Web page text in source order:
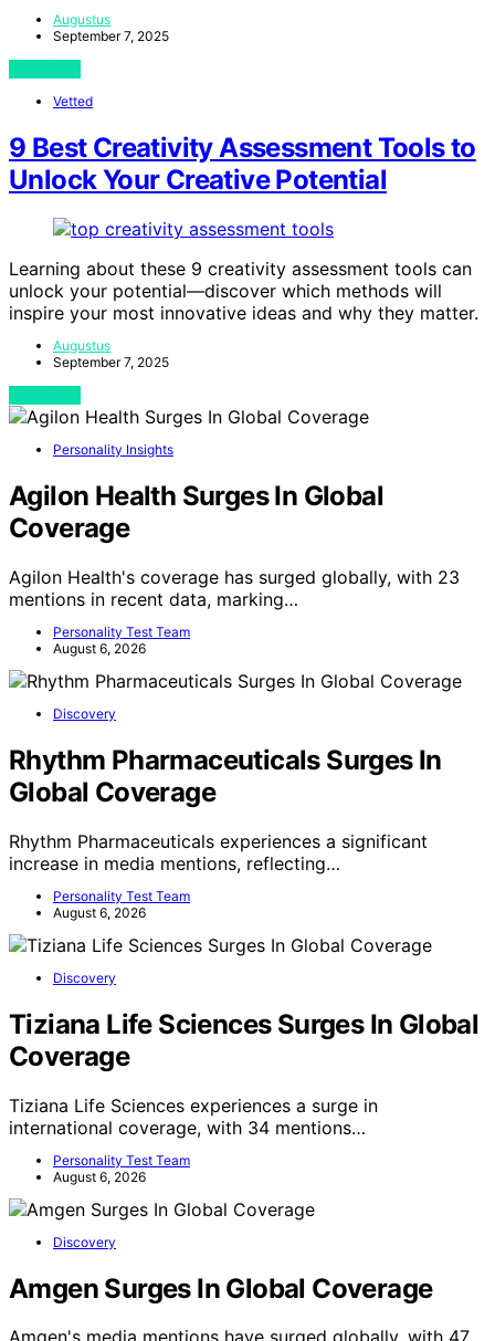
Augustus
September 7, 2025
Vetted
9 Best Creativity Assessment Tools to
Unlock Your Creative Potential
Learning about these 9 creativity assessment tools can
unlock your potential—discover which methods will
inspire your most innovative ideas and why they matter.
Augustus
September 7, 2025
Personality Insights
Agilon Health Surges In Global
Coverage
Agilon Health's coverage has surged globally, with 23
mentions in recent data, marking…
Personality Test Team
August 6, 2026
Discovery
Rhythm Pharmaceuticals Surges In
Global Coverage
Rhythm Pharmaceuticals experiences a significant
increase in media mentions, reflecting…
Personality Test Team
August 6, 2026
Discovery
Tiziana Life Sciences Surges In Global
Coverage
Tiziana Life Sciences experiences a surge in
international coverage, with 34 mentions…
Personality Test Team
August 6, 2026
Discovery
Amgen Surges In Global Coverage